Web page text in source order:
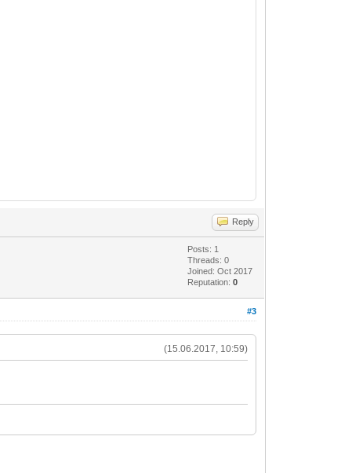
Reply
Posts: 1
Threads: 0
Joined: Oct 2017
Reputation:0
#3
(15.06.2017, 10:59)